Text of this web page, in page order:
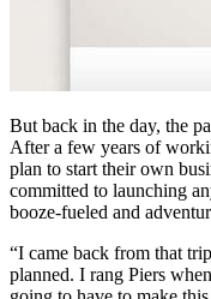
But back in the day, the
After a few years of
plan to start their own
committed to launching
booze-fueled and
“I came back from that
planned. I rang Piers